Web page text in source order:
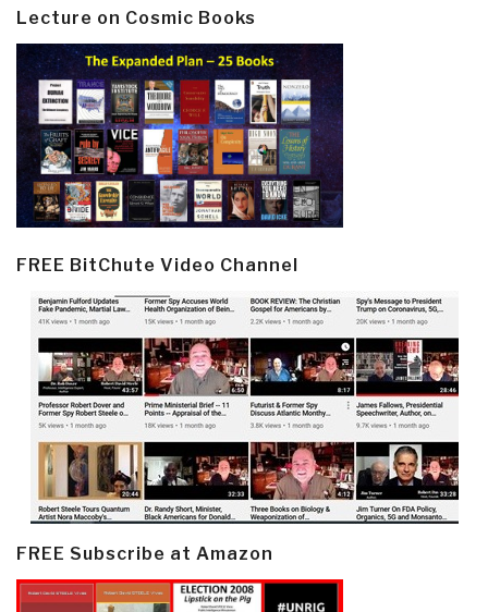
Lecture on Cosmic Books
FREE BitChute Video Channel
FREE Subscribe at Amazon